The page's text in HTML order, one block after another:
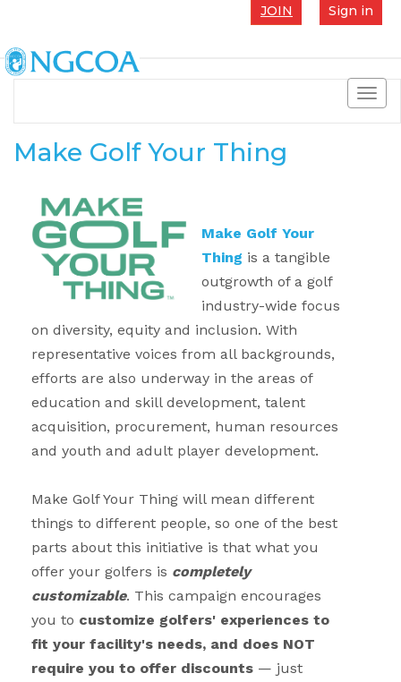
Sign in
JOIN
Make Golf Your Thing
Make Golf Your
Thing is a tangible
outgrowth of a golf
industry-wide focus
on diversity, equity and inclusion. With
representative voices from all backgrounds,
efforts are also underway in the areas of
education and skill development, talent
acquisition, procurement, human resources
and youth and adult player development.
Make Golf Your Thing will mean different
things to different people, so one of the best
parts about this initiative is that what you
offer your golfers is completely
customizable. This campaign encourages
you to customize golfers' experiences to
fit your facility's needs, and does NOT
require you to offer discounts — just